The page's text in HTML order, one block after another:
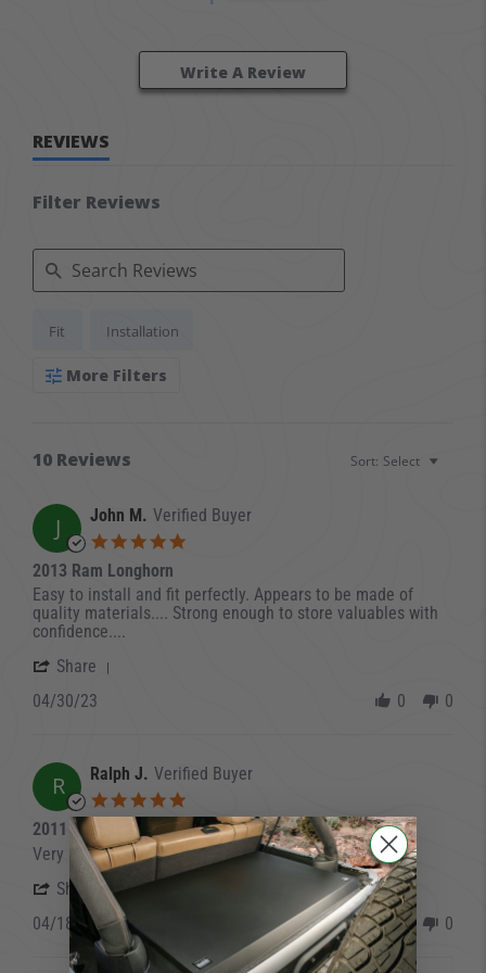
Write A Review
REVIEWS
Filter Reviews
Search Reviews
Fit Installation
More Filters
10 Reviews Sort: Select
J John M. Verified Buyer
2013 Ram Longhorn
Review by John M. on 30 Apr 2023
review stating 2013 Ram Longhorn
Easy to install and fit perfectly. Appears to be made of
quality materials.... Strong enough to store valuables with
confidence....
Share
04/30/23 0 0
R Ralph J. Verified Buyer
2011 Ram 1500
Review by Ralph J. on 18 Apr 2023
review stating 2011 Ram 1500
Very simple to install and I am happy with it
Share
' Share Review by Ralph J. on 18 Apr 2023
04/18/23 0 0